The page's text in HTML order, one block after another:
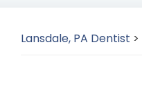
Lansdale, PA Dentist >